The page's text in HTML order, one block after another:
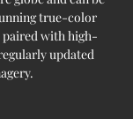
true-color
paired with high-
updated